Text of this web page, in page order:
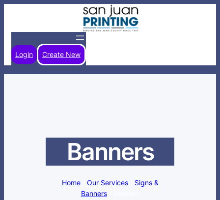
content
Login Create New
Banners
Home/ Our Services/ Signs &
Banners/ Banners